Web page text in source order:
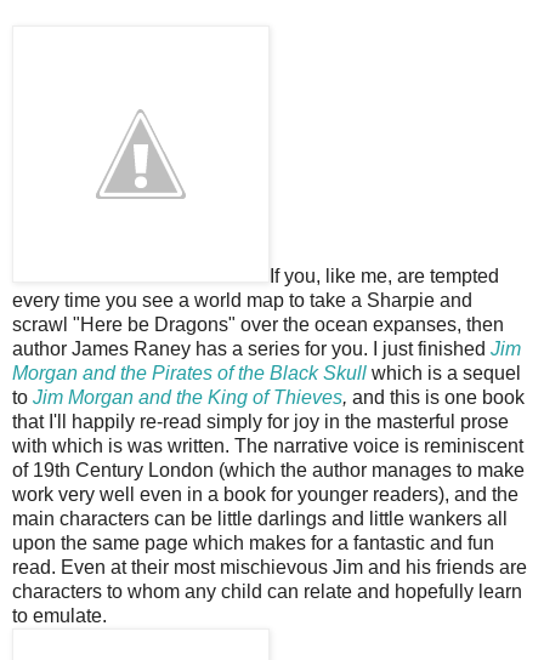
If you, like me, are tempted
every time you see a world map to take a Sharpie and
scrawl "Here be Dragons" over the ocean expanses, then
author James Raney has a series for you. I just finished Jim
Morgan and the Pirates of the Black Skull which is a sequel
to Jim Morgan and the King of Thieves, and this is one book
that I'll happily re-read simply for joy in the masterful prose
with which is was written. The narrative voice is reminiscent
of 19th Century London (which the author manages to make
work very well even in a book for younger readers), and the
main characters can be little darlings and little wankers all
upon the same page which makes for a fantastic and fun
read. Even at their most mischievous Jim and his friends are
characters to whom any child can relate and hopefully learn
to emulate.